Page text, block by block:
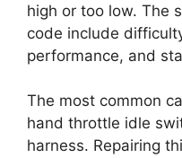
high or too low. The
code include
performance, and
The most common
hand throttle idle
harness. Repairing